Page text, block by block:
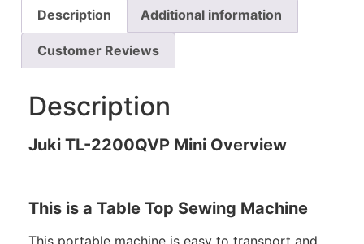
Description Additional information
Customer Reviews
Description
Juki TL-2200QVP Mini Overview
This is a Table Top Sewing Machine